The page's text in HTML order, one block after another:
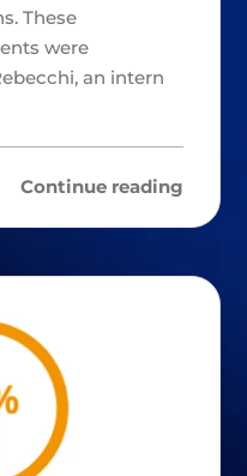
These
were
an intern
Continue reading